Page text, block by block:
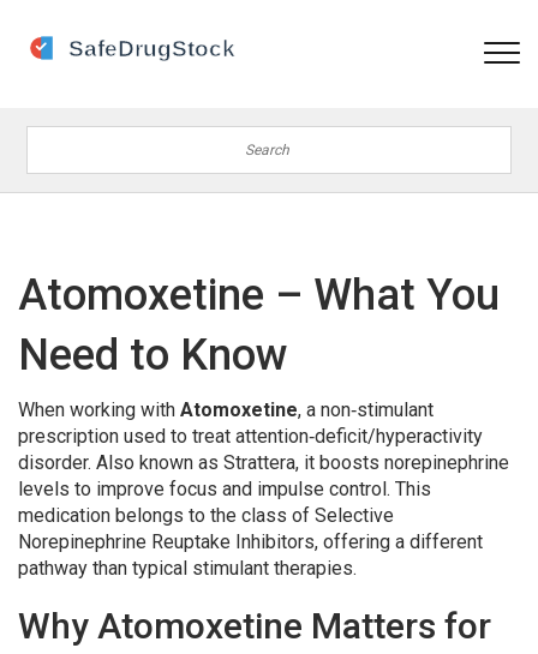
Atomoxetine – What You
Need to Know
When working with Atomoxetine, a non‑stimulant
prescription used to treat attention‑deficit/hyperactivity
disorder. Also known as Strattera, it boosts norepinephrine
levels to improve focus and impulse control. This
medication belongs to the class of Selective
Norepinephrine Reuptake Inhibitors, offering a different
pathway than typical stimulant therapies.
Why Atomoxetine Matters for